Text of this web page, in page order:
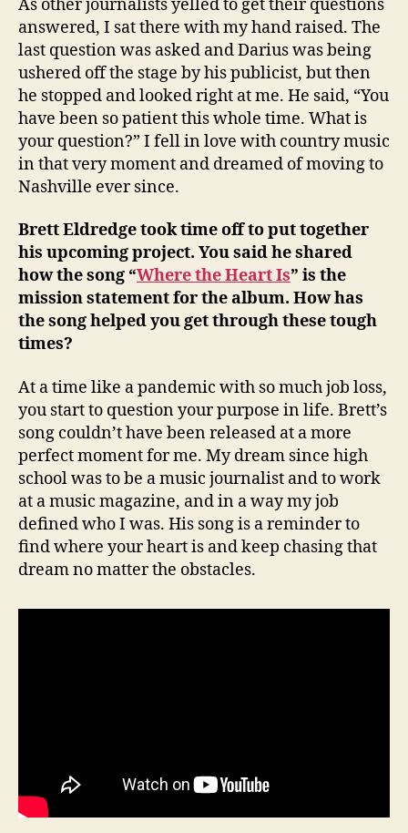
As other journalists yelled to get their questions
answered, I sat there with my hand raised. The
last question was asked and Darius was being
ushered off the stage by his publicist, but then
he stopped and looked right at me. He said, “You
have been so patient this whole time. What is
your question?” I fell in love with country music
in that very moment and dreamed of moving to
Nashville ever since.
Brett Eldredge took time off to put together
his upcoming project. You said he shared
how the song “Where the Heart Is” is the
mission statement for the album. How has
the song helped you get through these tough
times?
At a time like a pandemic with so much job loss,
you start to question your purpose in life. Brett’s
song couldn’t have been released at a more
perfect moment for me. My dream since high
school was to be a music journalist and to work
at a music magazine, and in a way my job
defined who I was. His song is a reminder to
find where your heart is and keep chasing that
dream no matter the obstacles.